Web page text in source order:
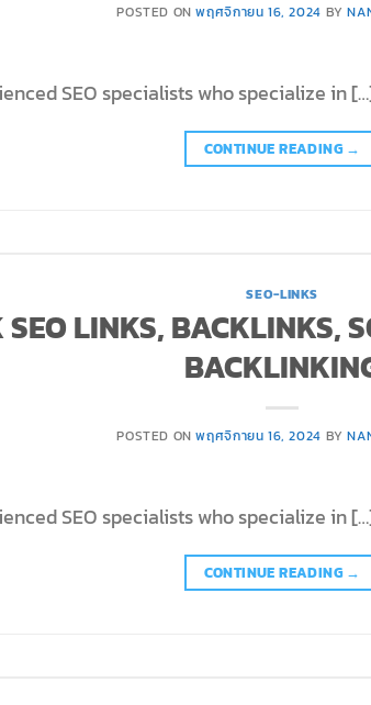
POSTED ONพฤศจิกายน 16, 2024 BY
SEO specialists who specialize in
CONTINUE READING →
SEO-LINKS
LINKS, BACKLINKS,
POSTED ONพฤศจิกายน 16, 2024 BY
SEO specialists who specialize in
CONTINUE READING →